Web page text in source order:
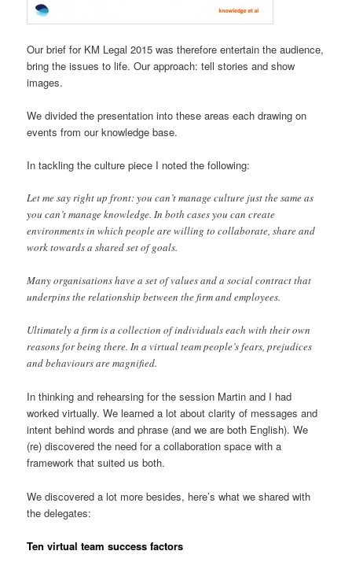
Our brief for KM Legal 2015 was therefore entertain the audience,
bring the issues to life. Our approach: tell stories and show
images.
We divided the presentation into these areas each drawing on
events from our knowledge base.
In tackling the culture piece I noted the following:
Let me say right up front: you can’t manage culture just the same as
you can’t manage knowledge. In both cases you can create
environments in which people are willing to collaborate, share and
work towards a shared set of goals.
Many organisations have a set of values and a social contract that
underpins the relationship between the firm and employees.
Ultimately a firm is a collection of individuals each with their own
reasons for being there. In a virtual team people’s fears, prejudices
and behaviours are magnified.
In thinking and rehearsing for the session Martin and I had
worked virtually. We learned a lot about clarity of messages and
intent behind words and phrase (and we are both English). We
(re) discovered the need for a collaboration space with a
framework that suited us both.
We discovered a lot more besides, here’s what we shared with
the delegates:
Ten virtual team success factors